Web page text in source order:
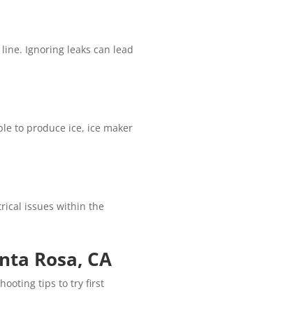
Ignoring leaks can lead
to produce ice, ice maker
issues within the
Rosa, CA
tips to try first